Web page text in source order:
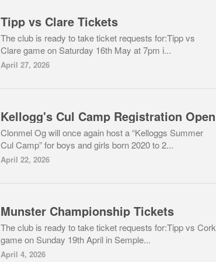
Tipp vs Clare Tickets
The club is ready to take ticket requests for:Tipp vs
Clare game on Saturday 16th May at 7pm i...
April 27, 2026
Kellogg's Cul Camp Registration Open
Clonmel Og will once again host a “Kelloggs Summer
Cul Camp” for boys and girls born 2020 to 2...
April 22, 2026
Munster Championship Tickets
The club is ready to take ticket requests for:Tipp vs Cork
game on Sunday 19th April in Semple...
April 4, 2026